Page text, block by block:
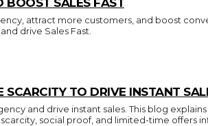
attract more customers, and boost
drive Sales Fast.
TO DRIVE INSTANT
and drive instant sales. This blog
social proof, and limited-time offers